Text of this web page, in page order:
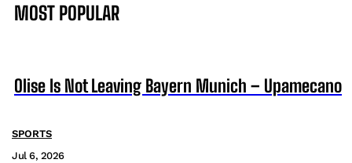
MOST POPULAR
Olise Is Not Leaving Bayern Munich – Upamecano
SPORTS
Jul 6, 2026